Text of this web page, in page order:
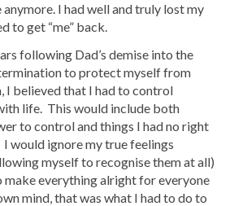
I had well and truly lost my
to get “me” back.
following Dad’s demise into the
to protect myself from
I believed that I had to control
life. This would include both
to control and things I had no right
would ignore my true feelings
myself to recognise them at all)
everything alright for everyone
mind, that was what I had to do to